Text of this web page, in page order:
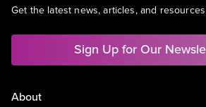
Get the latest news, articles, and
Sign Up for Our
About